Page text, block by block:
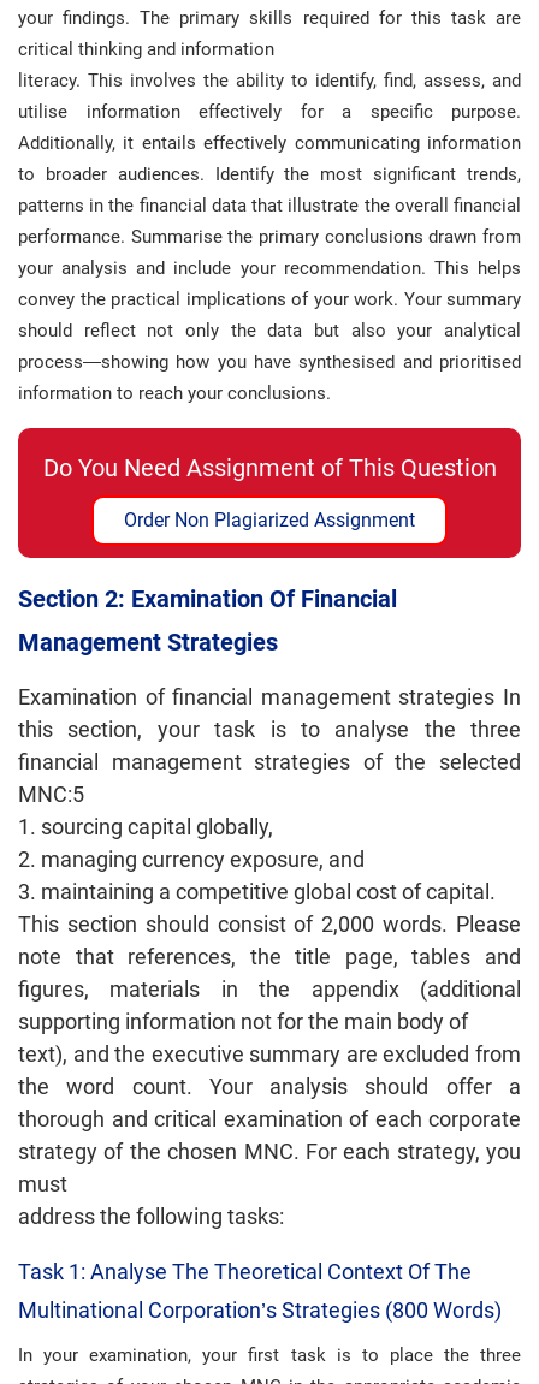
your findings. The primary skills required for this task are
critical thinking and information
literacy. This involves the ability to identify, find, assess, and
utilise information effectively for a specific purpose.
Additionally, it entails effectively communicating information
to broader audiences. Identify the most significant trends,
patterns in the financial data that illustrate the overall financial
performance. Summarise the primary conclusions drawn from
your analysis and include your recommendation. This helps
convey the practical implications of your work. Your summary
should reflect not only the data but also your analytical
process—showing how you have synthesised and prioritised
information to reach your conclusions.
Do You Need Assignment of This Question
Order Non Plagiarized Assignment
Section 2: Examination Of Financial
Management Strategies
Examination of financial management strategies In
this section, your task is to analyse the three
financial management strategies of the selected
MNC:5
1. sourcing capital globally,
2. managing currency exposure, and
3. maintaining a competitive global cost of capital.
This section should consist of 2,000 words. Please
note that references, the title page, tables and
figures, materials in the appendix (additional
supporting information not for the main body of
text), and the executive summary are excluded from
the word count. Your analysis should offer a
thorough and critical examination of each corporate
strategy of the chosen MNC. For each strategy, you
must
address the following tasks:
Task 1: Analyse The Theoretical Context Of The
Multinational Corporation’s Strategies (800 Words)
In your examination, your first task is to place the three